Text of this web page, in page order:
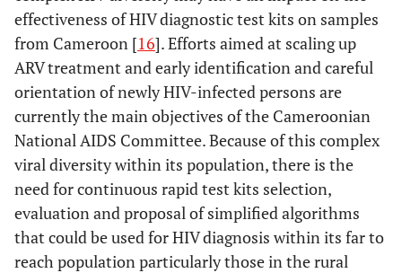
effectiveness of HIV diagnostic test kits on samples
from Cameroon [16]. Efforts aimed at scaling up
ARV treatment and early identification and careful
orientation of newly HIV-infected persons are
currently the main objectives of the Cameroonian
National AIDS Committee. Because of this complex
viral diversity within its population, there is the
need for continuous rapid test kits selection,
evaluation and proposal of simplified algorithms
that could be used for HIV diagnosis within its far to
reach population particularly those in the rural